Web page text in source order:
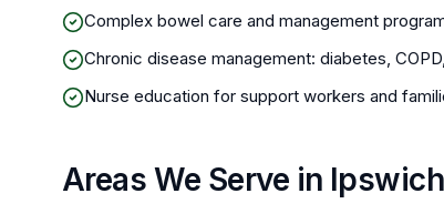
Complex bowel care and management
Chronic disease management: diabetes,
Nurse education for support workers and
Areas We Serve in Ipswich